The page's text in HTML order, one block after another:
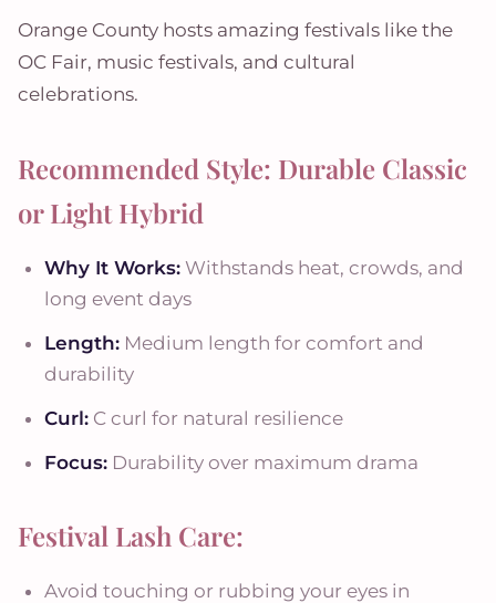
Orange County hosts amazing festivals like the
OC Fair, music festivals, and cultural
celebrations.
Recommended Style: Durable Classic
or Light Hybrid
Why It Works: Withstands heat, crowds, and
long event days
Length: Medium length for comfort and
durability
Curl: C curl for natural resilience
Focus: Durability over maximum drama
Festival Lash Care:
Avoid touching or rubbing your eyes in